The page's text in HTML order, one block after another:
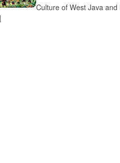
Culture of West Java